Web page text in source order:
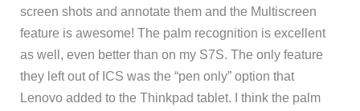
screen shots and annotate them and the Multiscreen
feature is awesome! The palm recognition is excellent
as well, even better than on my S7S. The only feature
they left out of ICS was the “pen only” option that
Lenovo added to the Thinkpad tablet. I think the palm